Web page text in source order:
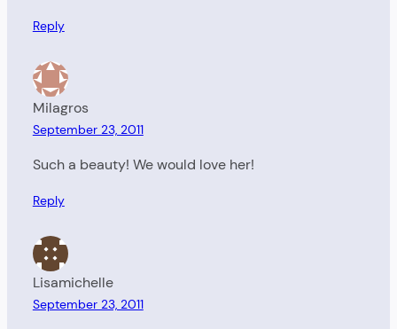
Reply
Milagros
September 23, 2011
Such a beauty! We would love her!
Reply
Lisamichelle
September 23, 2011